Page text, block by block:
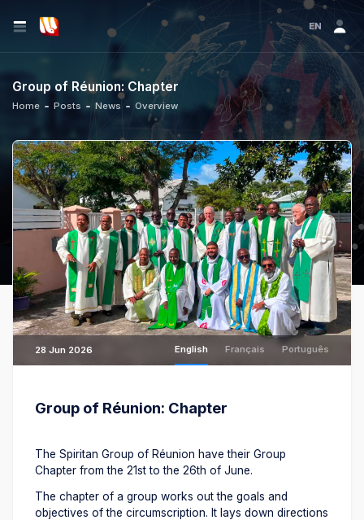
EN
Group of Réunion: Chapter
Home Posts News Overview
28 Jun 2026 English Français Português
Group of Réunion: Chapter
The Spiritan Group of Réunion have their Group
Chapter from the 21st to the 26th of June.
The chapter of a group works out the goals and
objectives of the circumscription. It lays down directions